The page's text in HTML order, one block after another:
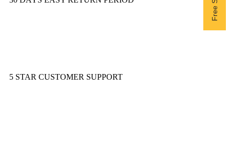
5 STAR CUSTOMER SUPPORT